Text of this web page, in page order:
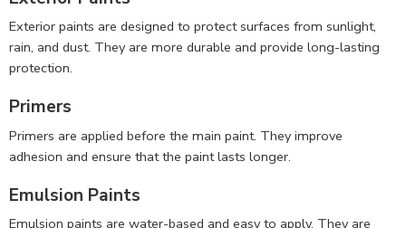
Exterior paints are designed to protect surfaces from sunlight,
rain, and dust. They are more durable and provide long-lasting
protection.
Primers
Primers are applied before the main paint. They improve
adhesion and ensure that the paint lasts longer.
Emulsion Paints
Emulsion paints are water-based and easy to apply. They are